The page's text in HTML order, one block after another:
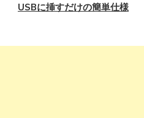
USBに挿すだけの簡単仕様